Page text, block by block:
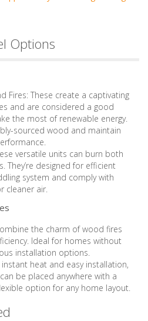
Options
Fires: These create a captivating
and are considered a good
the most of renewable energy.
sourced wood and maintain
versatile units can burn both
They’re designed for efficient
system and comply with
cleaner air.
the charm of wood fires
Ideal for homes without
installation options.
heat and easy installation,
be placed anywhere with a
option for any home layout.